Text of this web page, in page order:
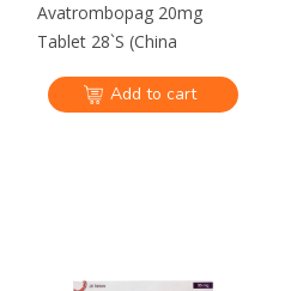
Avatrombopag 20mg
Tablet 28`S (China
Add to cart